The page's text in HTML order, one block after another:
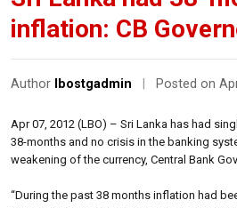
inflation: CB
Author lbostgadmin Posted on
Apr 07, 2012 (LBO) – Sri Lanka has had
38-months and no crisis in the banking
weakening of the currency, Central Bank
“During the past 38 months inflation had